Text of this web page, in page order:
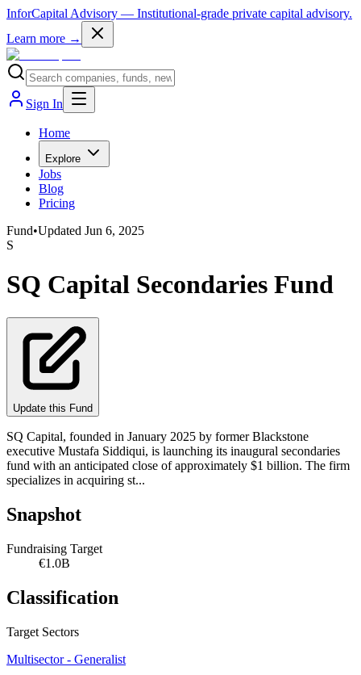
InforCapital Advisory — Institutional-grade private capital advisory.
Learn more →
Sign In
Home
Explore
Jobs
Blog
Pricing
Fund•Updated Jun 6, 2025
S
SQ Capital Secondaries Fund
Update this Fund
SQ Capital, founded in January 2025 by former Blackstone
executive Mustafa Siddiqui, is launching its inaugural secondaries
fund with an anticipated close of approximately $1 billion. The firm
specializes in acquiring st...
Snapshot
Fundraising Target
€1.0B
Classification
Target Sectors
Multisector - Generalist